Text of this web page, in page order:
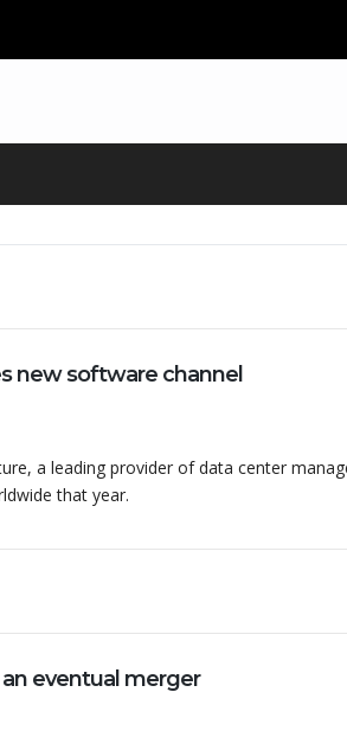
new software channel
a leading provider of data center
that year.
eventual merger